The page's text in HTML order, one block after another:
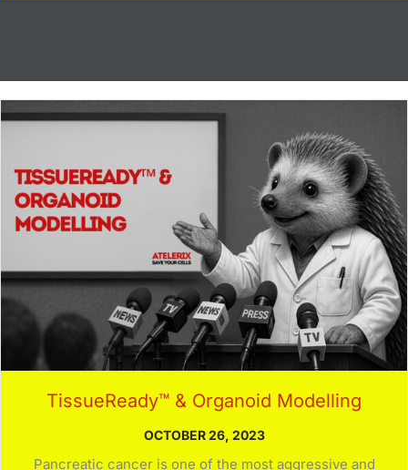
TissueReady™ & Organoid Modelling
OCTOBER 26, 2023
Pancreatic cancer is one of the most aggressive and